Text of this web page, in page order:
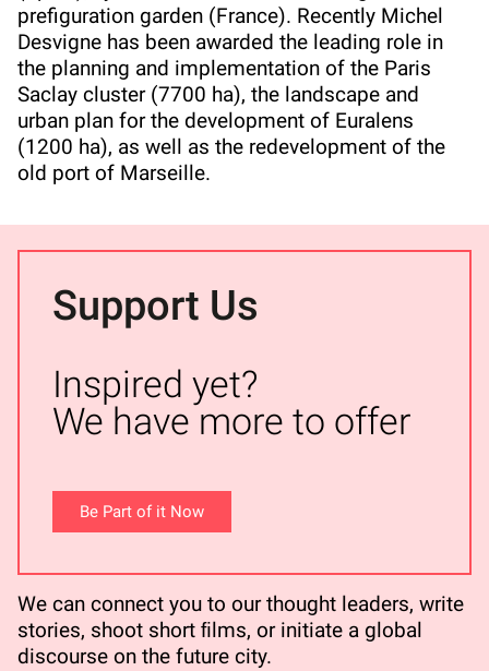
prefiguration garden (France). Recently Michel
Desvigne has been awarded the leading role in
the planning and implementation of the Paris
Saclay cluster (7700 ha), the landscape and
urban plan for the development of Euralens
(1200 ha), as well as the redevelopment of the
old port of Marseille.
Support Us
Inspired yet?
We have more to offer
Be Part of it Now
We can connect you to our thought leaders, write
stories, shoot short ﬁlms, or initiate a global
discourse on the future city.